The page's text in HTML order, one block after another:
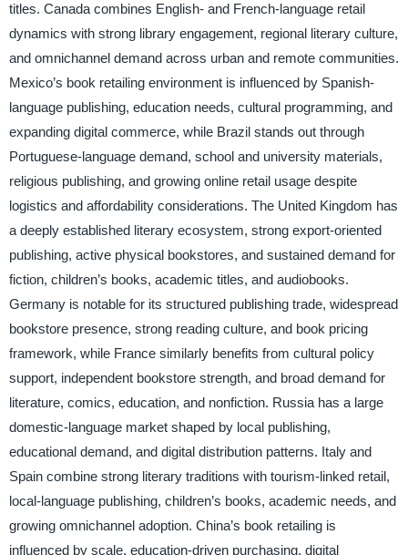
titles. Canada combines English- and French-language retail
dynamics with strong library engagement, regional literary culture,
and omnichannel demand across urban and remote communities.
Mexico’s book retailing environment is influenced by Spanish-
language publishing, education needs, cultural programming, and
expanding digital commerce, while Brazil stands out through
Portuguese-language demand, school and university materials,
religious publishing, and growing online retail usage despite
logistics and affordability considerations. The United Kingdom has
a deeply established literary ecosystem, strong export-oriented
publishing, active physical bookstores, and sustained demand for
fiction, children’s books, academic titles, and audiobooks.
Germany is notable for its structured publishing trade, widespread
bookstore presence, strong reading culture, and book pricing
framework, while France similarly benefits from cultural policy
support, independent bookstore strength, and broad demand for
literature, comics, education, and nonfiction. Russia has a large
domestic-language market shaped by local publishing,
educational demand, and digital distribution patterns. Italy and
Spain combine strong literary traditions with tourism-linked retail,
local-language publishing, children’s books, academic needs, and
growing omnichannel adoption. China’s book retailing is
influenced by scale, education-driven purchasing, digital